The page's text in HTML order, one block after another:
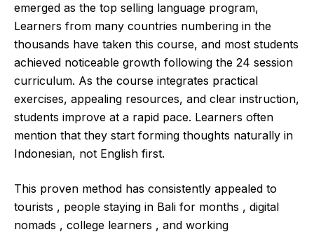
emerged as the top selling language program,
Learners from many countries numbering in the
thousands have taken this course, and most students
achieved noticeable growth following the 24 session
curriculum. As the course integrates practical
exercises, appealing resources, and clear instruction,
students improve at a rapid pace. Learners often
mention that they start forming thoughts naturally in
Indonesian, not English first.
This proven method has consistently appealed to
tourists , people staying in Bali for months , digital
nomads , college learners , and working